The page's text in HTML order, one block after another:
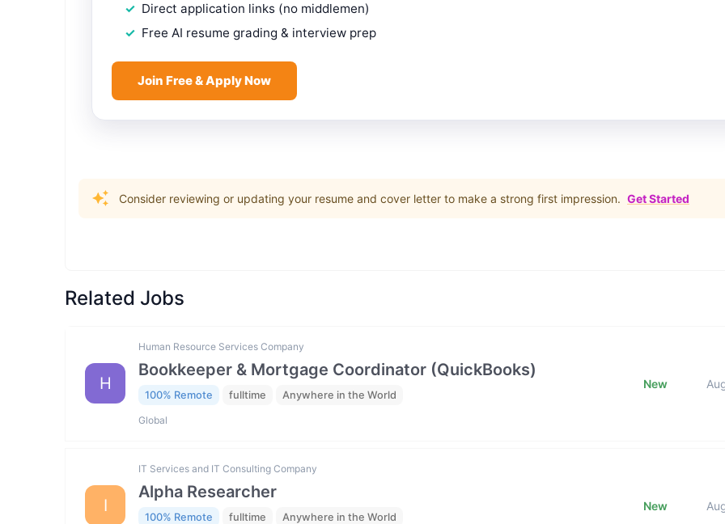
Direct application links (no middlemen)
Free AI resume grading & interview prep
Join Free & Apply Now
Consider reviewing or updating your resume and cover letter to make a strong first impression. Get Started
Related Jobs
H
Human Resource Services Company
Bookkeeper & Mortgage Coordinator (QuickBooks)
100% Remote fulltime Anywhere in the World
Global
New
I
IT Services and IT Consulting Company
Alpha Researcher
100% Remote fulltime Anywhere in the World
New